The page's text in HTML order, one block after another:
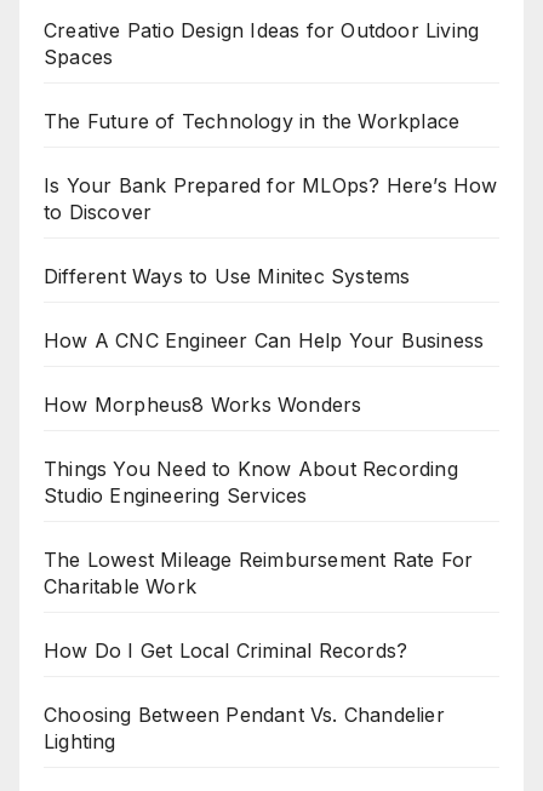
Creative Patio Design Ideas for Outdoor Living
Spaces
The Future of Technology in the Workplace
Is Your Bank Prepared for MLOps? Here’s How
to Discover
Different Ways to Use Minitec Systems
How A CNC Engineer Can Help Your Business
How Morpheus8 Works Wonders
Things You Need to Know About Recording
Studio Engineering Services
The Lowest Mileage Reimbursement Rate For
Charitable Work
How Do I Get Local Criminal Records?
Choosing Between Pendant Vs. Chandelier
Lighting